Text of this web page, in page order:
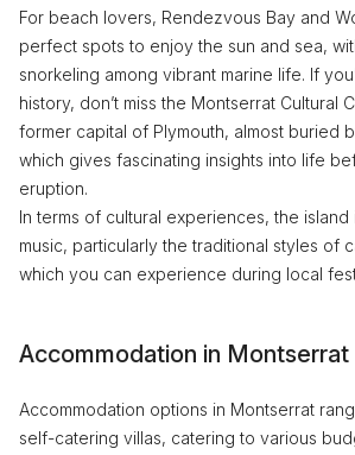
For beach lovers, Rendezvous Bay and
perfect spots to enjoy the sun and sea,
snorkeling among vibrant marine life. If
history, don’t miss the Montserrat Cultural
former capital of Plymouth, almost buried
which gives fascinating insights into life
eruption.
In terms of cultural experiences, the island
music, particularly the traditional styles of
which you can experience during local
Accommodation in Montserrat
Accommodation options in Montserrat
self-catering villas, catering to various